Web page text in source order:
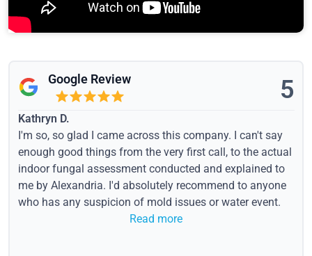
Google Review 5
Kathryn D.
I'm so, so glad I came across this company. I can't say
enough good things from the very first call, to the actual
indoor fungal assessment conducted and explained to
me by Alexandria. I'd absolutely recommend to anyone
who has any suspicion of mold issues or water event.
Read more